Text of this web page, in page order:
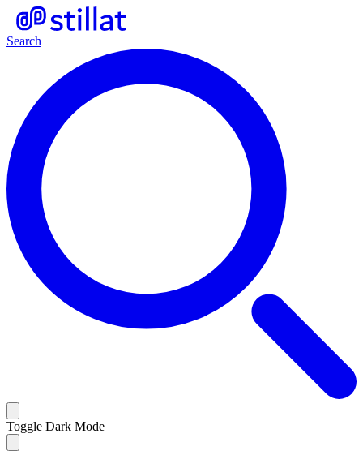
Search
Toggle Dark Mode